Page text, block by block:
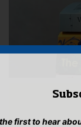
first to hear